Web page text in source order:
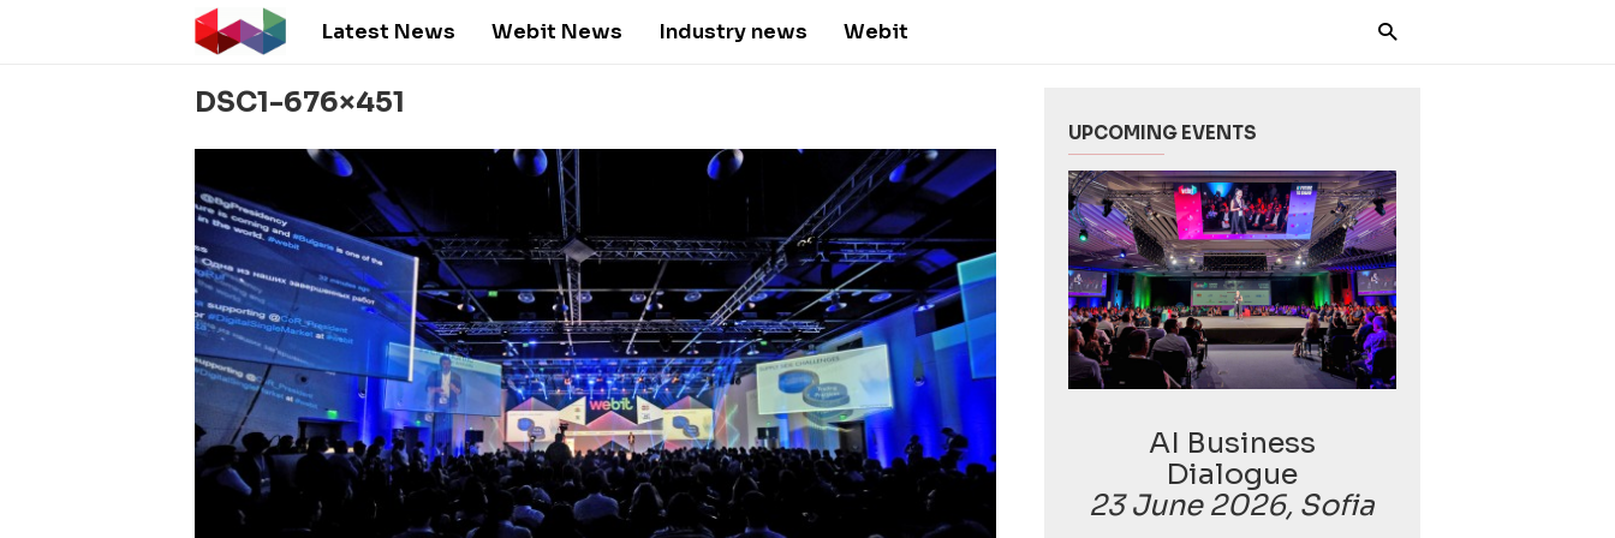
Latest News Webit News Industry news Webit
DSC1-676×451
UPCOMING EVENTS
AI Business
Dialogue
23 June 2026, Sofia